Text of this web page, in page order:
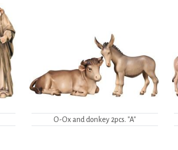
O-Ox and donkey 2pcs. "A"